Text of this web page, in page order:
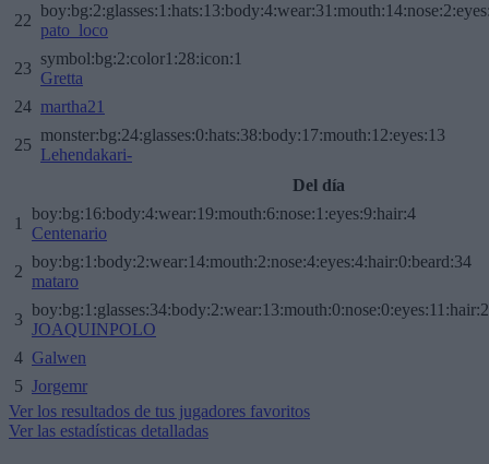
22
pato_loco
23
symbol:bg:2:color1:28:icon:1
Gretta
24 martha21
25
monster:bg:24:glasses:0:hats:38:body:17:mouth:12:eyes:13
Lehendakari-
Del día
1
boy:bg:16:body:4:wear:19:mouth:6:nose:1:eyes:9:hair:4
Centenario
2
boy:bg:1:body:2:wear:14:mouth:2:nose:4:eyes:4:hair:0:beard:34
mataro
3
JOAQUINPOLO
4 Galwen
5 Jorgemr
Ver los resultados de tus jugadores favoritos
Ver las estadísticas detalladas